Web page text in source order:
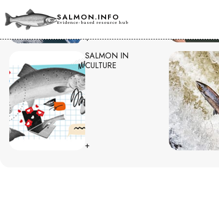
SALMON.INFO
Evidence-based resource hub
+
SALMON IN
CULTURE
+